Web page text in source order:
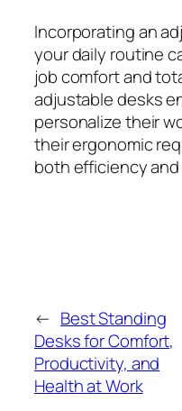
Incorporating an
your daily routine
job comfort and
adjustable desks
personalize their
their ergonomic
both efficiency
← Best Standing
Desks for Comfort,
Productivity, and
Health at Work